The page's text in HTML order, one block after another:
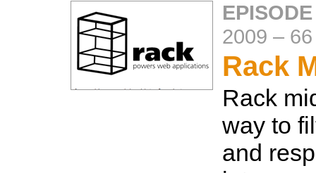
2009 –
Rack
Rack
way to
and